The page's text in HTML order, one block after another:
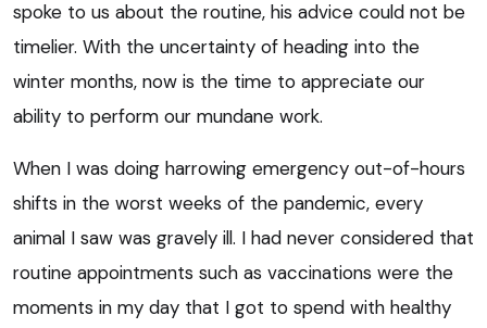
spoke to us about the routine, his advice could not be
timelier. With the uncertainty of heading into the
winter months, now is the time to appreciate our
ability to perform our mundane work.
When I was doing harrowing emergency out-of-hours
shifts in the worst weeks of the pandemic, every
animal I saw was gravely ill. I had never considered that
routine appointments such as vaccinations were the
moments in my day that I got to spend with healthy